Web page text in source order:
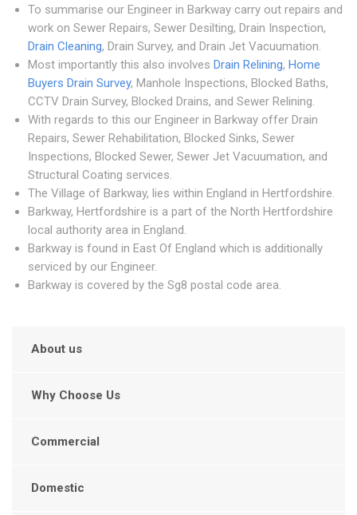
To summarise our Engineer in Barkway carry out repairs and
work on Sewer Repairs, Sewer Desilting, Drain Inspection,
Drain Cleaning, Drain Survey, and Drain Jet Vacuumation.
Most importantly this also involves Drain Relining, Home
Buyers Drain Survey, Manhole Inspections, Blocked Baths,
CCTV Drain Survey, Blocked Drains, and Sewer Relining.
With regards to this our Engineer in Barkway offer Drain
Repairs, Sewer Rehabilitation, Blocked Sinks, Sewer
Inspections, Blocked Sewer, Sewer Jet Vacuumation, and
Structural Coating services.
The Village of Barkway, lies within England in Hertfordshire.
Barkway, Hertfordshire is a part of the North Hertfordshire
local authority area in England.
Barkway is found in East Of England which is additionally
serviced by our Engineer.
Barkway is covered by the Sg8 postal code area.
About us
Why Choose Us
Commercial
Domestic